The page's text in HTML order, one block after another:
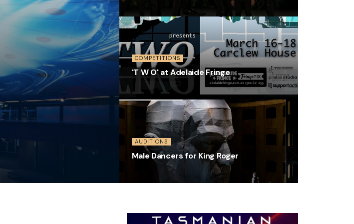
COMPETITIONS
'T W O' at Adelaide Fringe
AUDITIONS
Male Dancers for King Roger